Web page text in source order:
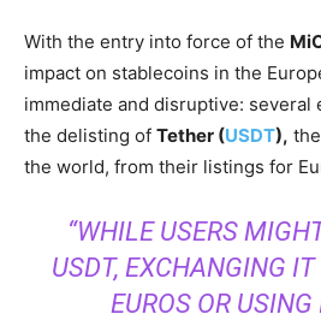
With the entry into force of the
impact on stablecoins in the
immediate and disruptive: several
the delisting of Tether (USDT),
the world, from their listings for
“WHILE USERS
USDT, EXCHANGING IT
EUROS OR